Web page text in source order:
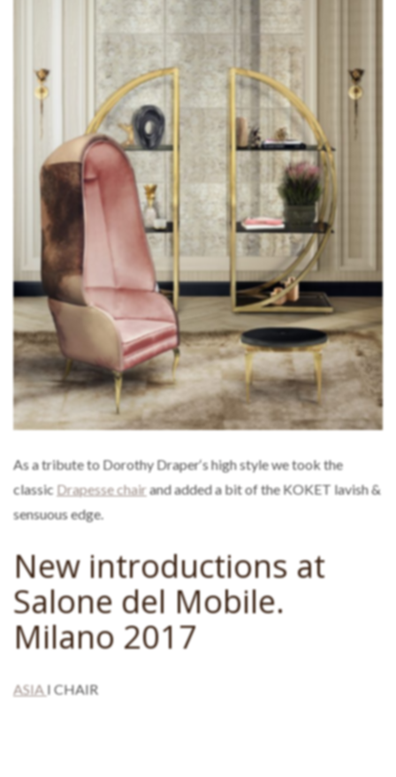
As a tribute to Dorothy Draper‘s high style we took the
classic Drapesse chair and added a bit of the KOKET lavish &
sensuous edge.
New introductions at
Salone del Mobile.
Milano 2017
ASIAI CHAIR